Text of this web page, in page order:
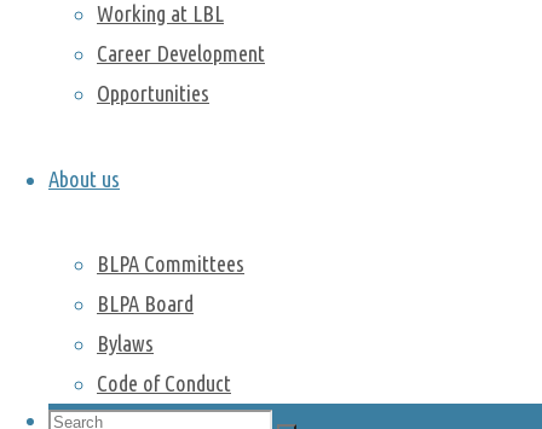
Working at LBL
Career Development
Opportunities
About us
BLPA Committees
BLPA Board
Bylaws
Code of Conduct
Search
Popping the
Science
Bubble
Past activities
Camping trip to Lassen Volcanic
National Park